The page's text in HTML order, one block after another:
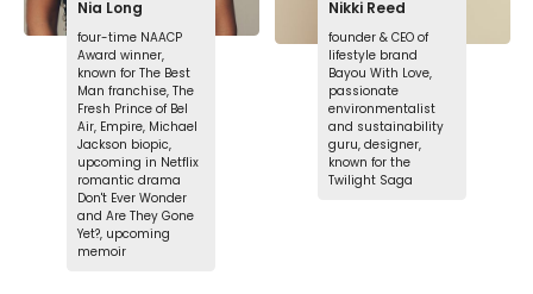
Nia Long
four-time NAACP
Award winner,
known for The Best
Man franchise, The
Fresh Prince of Bel
Air, Empire, Michael
Jackson biopic,
upcoming in Netflix
romantic drama
Don't Ever Wonder
and Are They Gone
Yet?, upcoming
memoir
Nikki Reed
founder & CEO of
lifestyle brand
Bayou With Love,
passionate
environmentalist
and sustainability
guru, designer,
known for the
Twilight Saga